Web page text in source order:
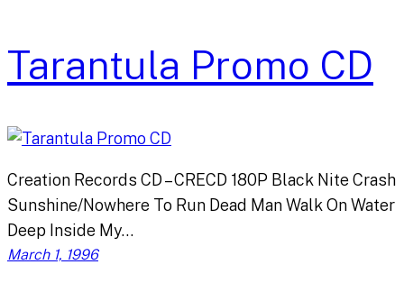
Tarantula Promo CD
Creation Records CD – CRECD 180P Black Nite Crash
Sunshine/Nowhere To Run Dead Man Walk On Water
Deep Inside My…
March 1, 1996